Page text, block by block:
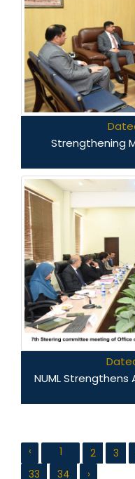
Strengthening
NUML
‹ 1 2 3
33
34 ›